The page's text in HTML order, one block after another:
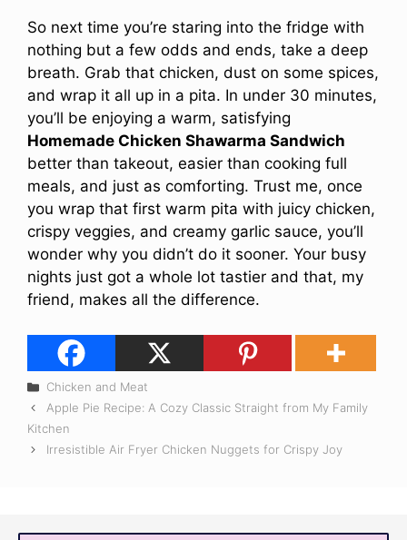
So next time you’re staring into the fridge with
nothing but a few odds and ends, take a deep
breath. Grab that chicken, dust on some spices,
and wrap it all up in a pita. In under 30 minutes,
you’ll be enjoying a warm, satisfying
Homemade Chicken Shawarma Sandwich
better than takeout, easier than cooking full
meals, and just as comforting. Trust me, once
you wrap that first warm pita with juicy chicken,
crispy veggies, and creamy garlic sauce, you’ll
wonder why you didn’t do it sooner. Your busy
nights just got a whole lot tastier and that, my
friend, makes all the difference.
Categories
Chicken and Meat
Apple Pie Recipe: A Cozy Classic Straight from My Family
Kitchen
Irresistible Air Fryer Chicken Nuggets for Crispy Joy